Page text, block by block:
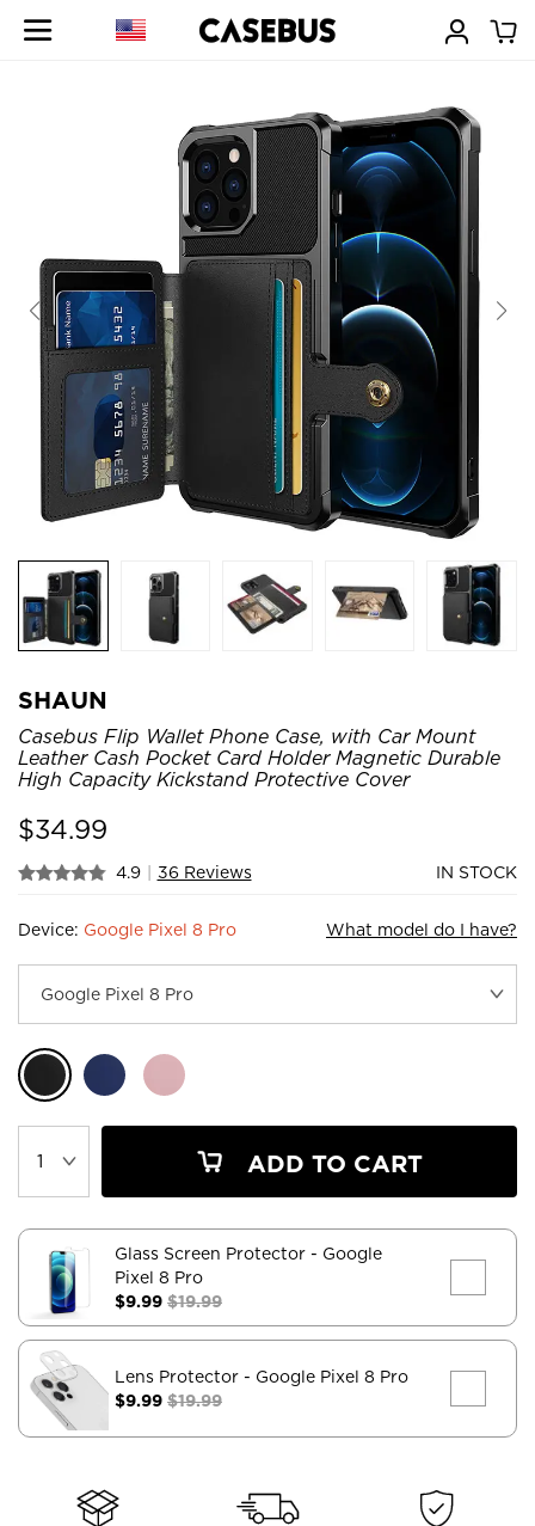
SHAUN
Casebus Flip Wallet Phone Case, with Car Mount
Leather Cash Pocket Card Holder Magnetic Durable
High Capacity Kickstand Protective Cover
$34.99
4.9 | 36 Reviews IN STOCK
Device: Google Pixel 8 Pro What model do I have?
ADD TO CART
Glass Screen Protector - Google
Pixel 8 Pro
$9.99 $19.99
Lens Protector - Google Pixel 8 Pro
$9.99 $19.99